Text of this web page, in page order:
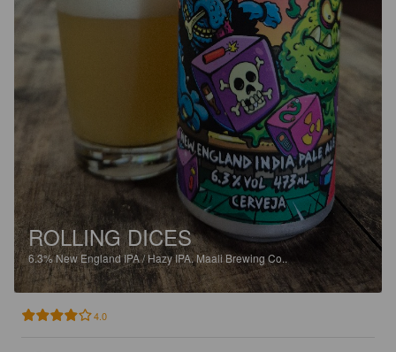
ROLLING DICES
6.3%New England IPA / Hazy IPA.Maali Brewing Co..
4.0